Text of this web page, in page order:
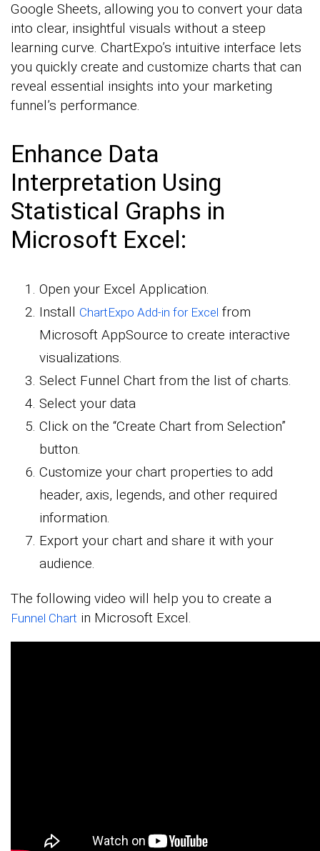
Google Sheets, allowing you to convert your data
into clear, insightful visuals without a steep
learning curve. ChartExpo’s intuitive interface lets
you quickly create and customize charts that can
reveal essential insights into your marketing
funnel’s performance.
Enhance Data
Interpretation Using
Statistical Graphs in
Microsoft Excel:
Open your Excel Application.
Install ChartExpo Add-in for Excel from
Microsoft AppSource to create interactive
visualizations.
Select Funnel Chart from the list of charts.
Select your data
Click on the “Create Chart from Selection”
button.
Customize your chart properties to add
header, axis, legends, and other required
information.
Export your chart and share it with your
audience.
The following video will help you to create a
Funnel Chart in Microsoft Excel.